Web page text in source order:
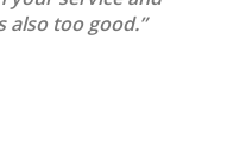
too good.”